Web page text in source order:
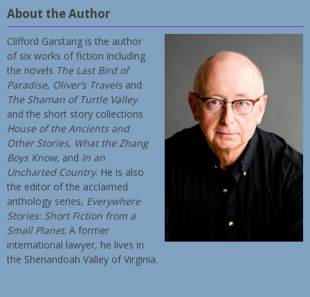
About the Author
Clifford Garstang is the author
of six works of fiction including
the novels The Last Bird of
Paradise, Oliver’s Travelsand
The Shaman of Turtle Valley
and the short story collections
House of the Ancients and
Other Stories, What the Zhang
Boys Know, and In an
Uncharted Country. He is also
the editor of the acclaimed
anthology series, Everywhere
Stories: Short Fiction from a
Small Planet. A former
international lawyer, he lives in
the Shenandoah Valley of Virginia.